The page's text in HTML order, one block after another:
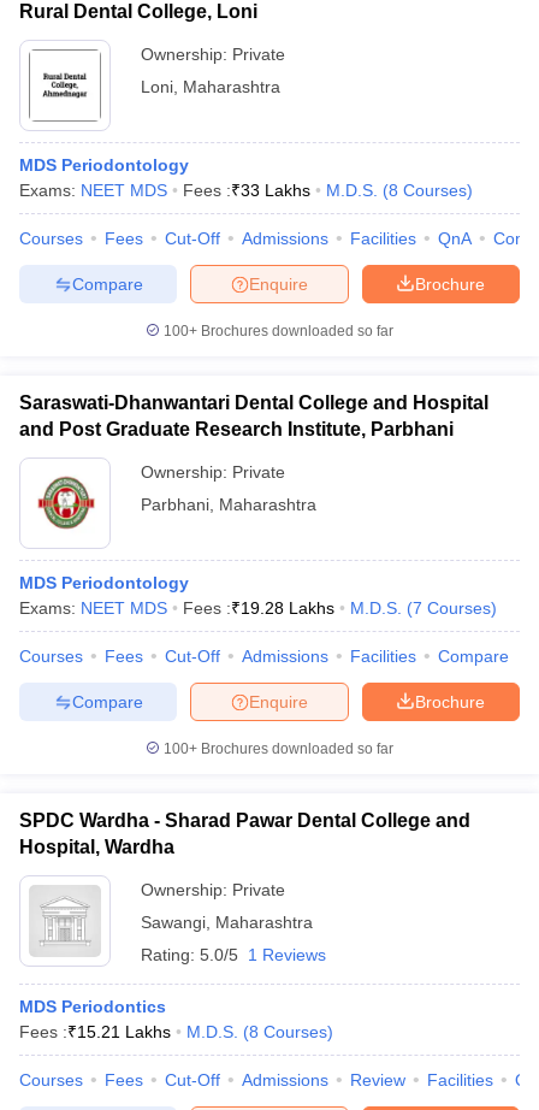
Rural Dental College, Loni
Ownership: Private
Loni Maharashtra
MDS Periodontology
Exams: NEET MDS Fees :₹33 Lakhs M.D.S. (8 Courses)
Courses Fees Cut-Off Admissions Facilities QnA
Brochure
Enquire
Compare
100+ Brochures downloaded so far
Saraswati-Dhanwantari Dental College and Hospital
and Post Graduate Research Institute, Parbhani
Ownership: Private
Parbhani Maharashtra
MDS Periodontology
Exams: NEET MDS Fees :₹19.28 Lakhs M.D.S. (7 Courses)
Courses Fees Cut-Off Admissions Facilities Compare
Brochure
Enquire
Compare
100+ Brochures downloaded so far
SPDC Wardha - Sharad Pawar Dental College and
Hospital, Wardha
Ownership: Private
Sawangi Maharashtra
Rating: 5.0/5 1 Reviews
MDS Periodontics
Fees :₹15.21 Lakhs M.D.S. (8 Courses)
Courses Fees Cut-Off Admissions Review Facilities